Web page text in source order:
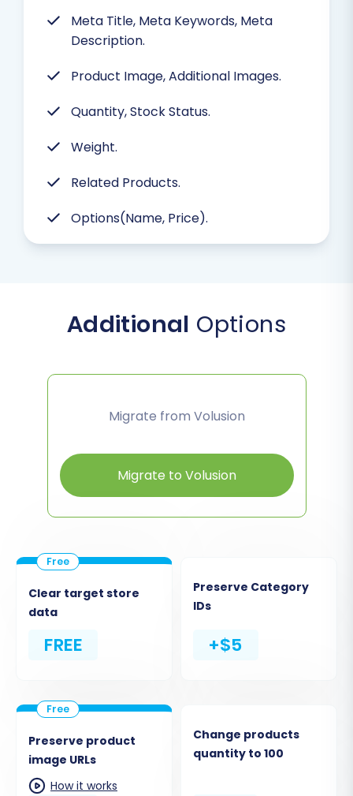
Meta Title, Meta Keywords, Meta
Description.
Product Image, Additional Images.
Quantity, Stock Status.
Weight.
Related Products.
Options(Name, Price).
Additional Options
Migrate from Volusion
Migrate to Volusion
Clear target store
data
FREE
Preserve Category
IDs
+$5
Preserve product
image URLs
How it works
Change products
quantity to 100